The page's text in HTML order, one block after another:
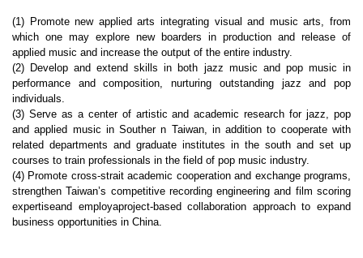
(1) Promote new applied arts integrating visual and music arts, from
which one may explore new boarders in production and release of
applied music and increase the output of the entire industry.
(2) Develop and extend skills in both jazz music and pop music in
performance and composition, nurturing outstanding jazz and pop
individuals.
(3) Serve as a center of artistic and academic research for jazz, pop
and applied music in Souther n Taiwan, in addition to cooperate with
related departments and graduate institutes in the south and set up
courses to train professionals in the field of pop music industry.
(4) Promote cross-strait academic cooperation and exchange programs,
strengthen Taiwan’s competitive recording engineering and film scoring
expertiseand employaproject-based collaboration approach to expand
business opportunities in China.